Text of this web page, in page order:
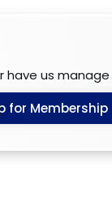
us manage
for Membership